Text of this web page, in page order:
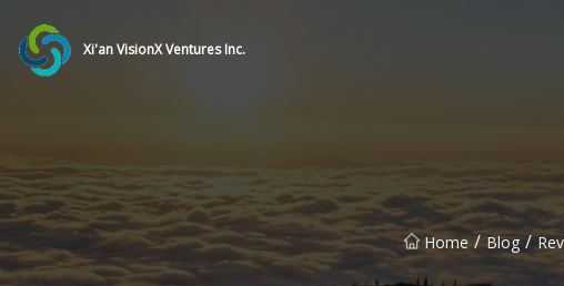
Xi'an VisionX Ventures Inc.
Home / Blog /